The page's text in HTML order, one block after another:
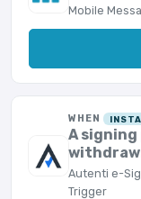
Mobile
WHEN
A
Autenti e-
Trigger